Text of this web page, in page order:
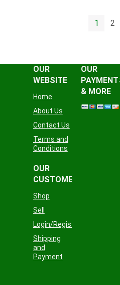
1 2
OUR
WEBSITE
Home
About Us
Contact Us
Terms and
Conditions
OUR
CUSTOMER
Shop
Sell
Login/Register
Shipping
and
Payment
OUR
PAYMENTS
& MORE